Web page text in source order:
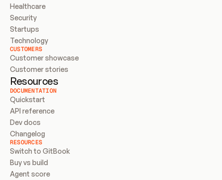
Healthcare
Security
Startups
Technology
CUSTOMERS
Customer showcase
Customer stories
Resources
DOCUMENTATION
Quickstart
API reference
Dev docs
Changelog
RESOURCES
Switch to GitBook
Buy vs build
Agent score